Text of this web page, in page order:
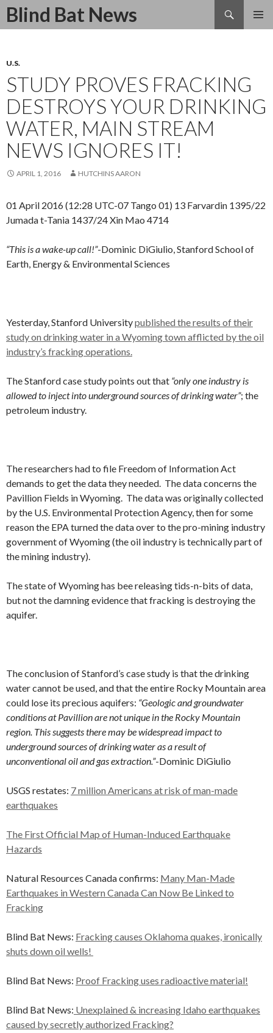
Blind Bat News
Search
SKIP
U.S.
STUDY PROVES FRACKING
DESTROYS YOUR DRINKING
WATER, MAIN STREAM
NEWS IGNORES IT!
APRIL 1, 2016 HUTCHINS AARON
01 April 2016 (12:28 UTC-07 Tango 01) 13 Farvardin 1395/22
Jumada t-Tania 1437/24 Xin Mao 4714
“This is a wake-up call!”-Dominic DiGiulio, Stanford School of
Earth, Energy & Environmental Sciences
Yesterday, Stanford Universitypublished the results of their
study on drinking water in a Wyoming town afflicted by the oil
industry’s fracking operations.
The Stanford case study points out that “only one industry is
allowed to inject into underground sources of drinking water”; the
petroleum industry.
The researchers had to file Freedom of Information Act
demands to get the data they needed. The data concerns the
Pavillion Fields in Wyoming. The data was originally collected
by the U.S. Environmental Protection Agency, then for some
reason the EPA turned the data over to the pro-mining industry
government of Wyoming (the oil industry is technically part of
the mining industry).
The state of Wyoming has bee releasing tids-n-bits of data,
but not the damning evidence that fracking is destroying the
aquifer.
The conclusion of Stanford’s case study is that the drinking
water cannot be used, and that the entire Rocky Mountain area
could lose its precious aquifers: “Geologic and groundwater
conditions at Pavillion are not unique in the Rocky Mountain
region. This suggests there may be widespread impact to
underground sources of drinking water as a result of
unconventional oil and gas extraction.”-Dominic DiGiulio
USGS restates: 7 million Americans at risk of man-made
earthquakes
The First Official Map of Human-Induced Earthquake
Hazards
Natural Resources Canada confirms: Many Man-Made
Earthquakes in Western Canada Can Now Be Linked to
Fracking
Blind Bat News: Fracking causes Oklahoma quakes, ironically
shuts down oil wells!
Blind Bat News: Proof Fracking uses radioactive material!
Blind Bat News: Unexplained & increasing Idaho earthquakes
caused by secretly authorized Fracking?